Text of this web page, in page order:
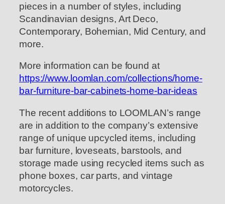
pieces in a number of styles, including
Scandinavian designs, Art Deco,
Contemporary, Bohemian, Mid Century, and
more.
More information can be found at
https://www.loomlan.com/collections/home-
bar-furniture-bar-cabinets-home-bar-ideas
The recent additions to LOOMLAN’s range
are in addition to the company’s extensive
range of unique upcycled items, including
bar furniture, loveseats, barstools, and
storage made using recycled items such as
phone boxes, car parts, and vintage
motorcycles.